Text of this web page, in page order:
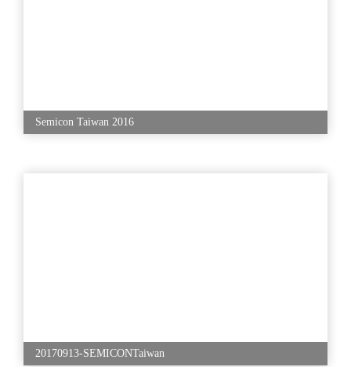
Semicon Taiwan 2016
20170913-SEMICONTaiwan